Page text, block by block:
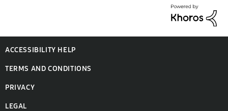
ACCESSIBILITY HELP
TERMS AND CONDITIONS
PRIVACY
LEGAL